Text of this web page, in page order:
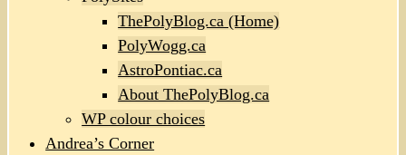
ThePolyBlog.ca (Home)
PolyWogg.ca
AstroPontiac.ca
About ThePolyBlog.ca
WP colour choices
Andrea’s Corner